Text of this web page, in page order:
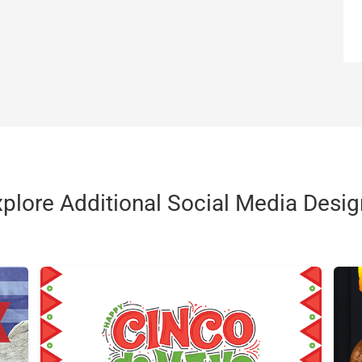
Additional Social Media